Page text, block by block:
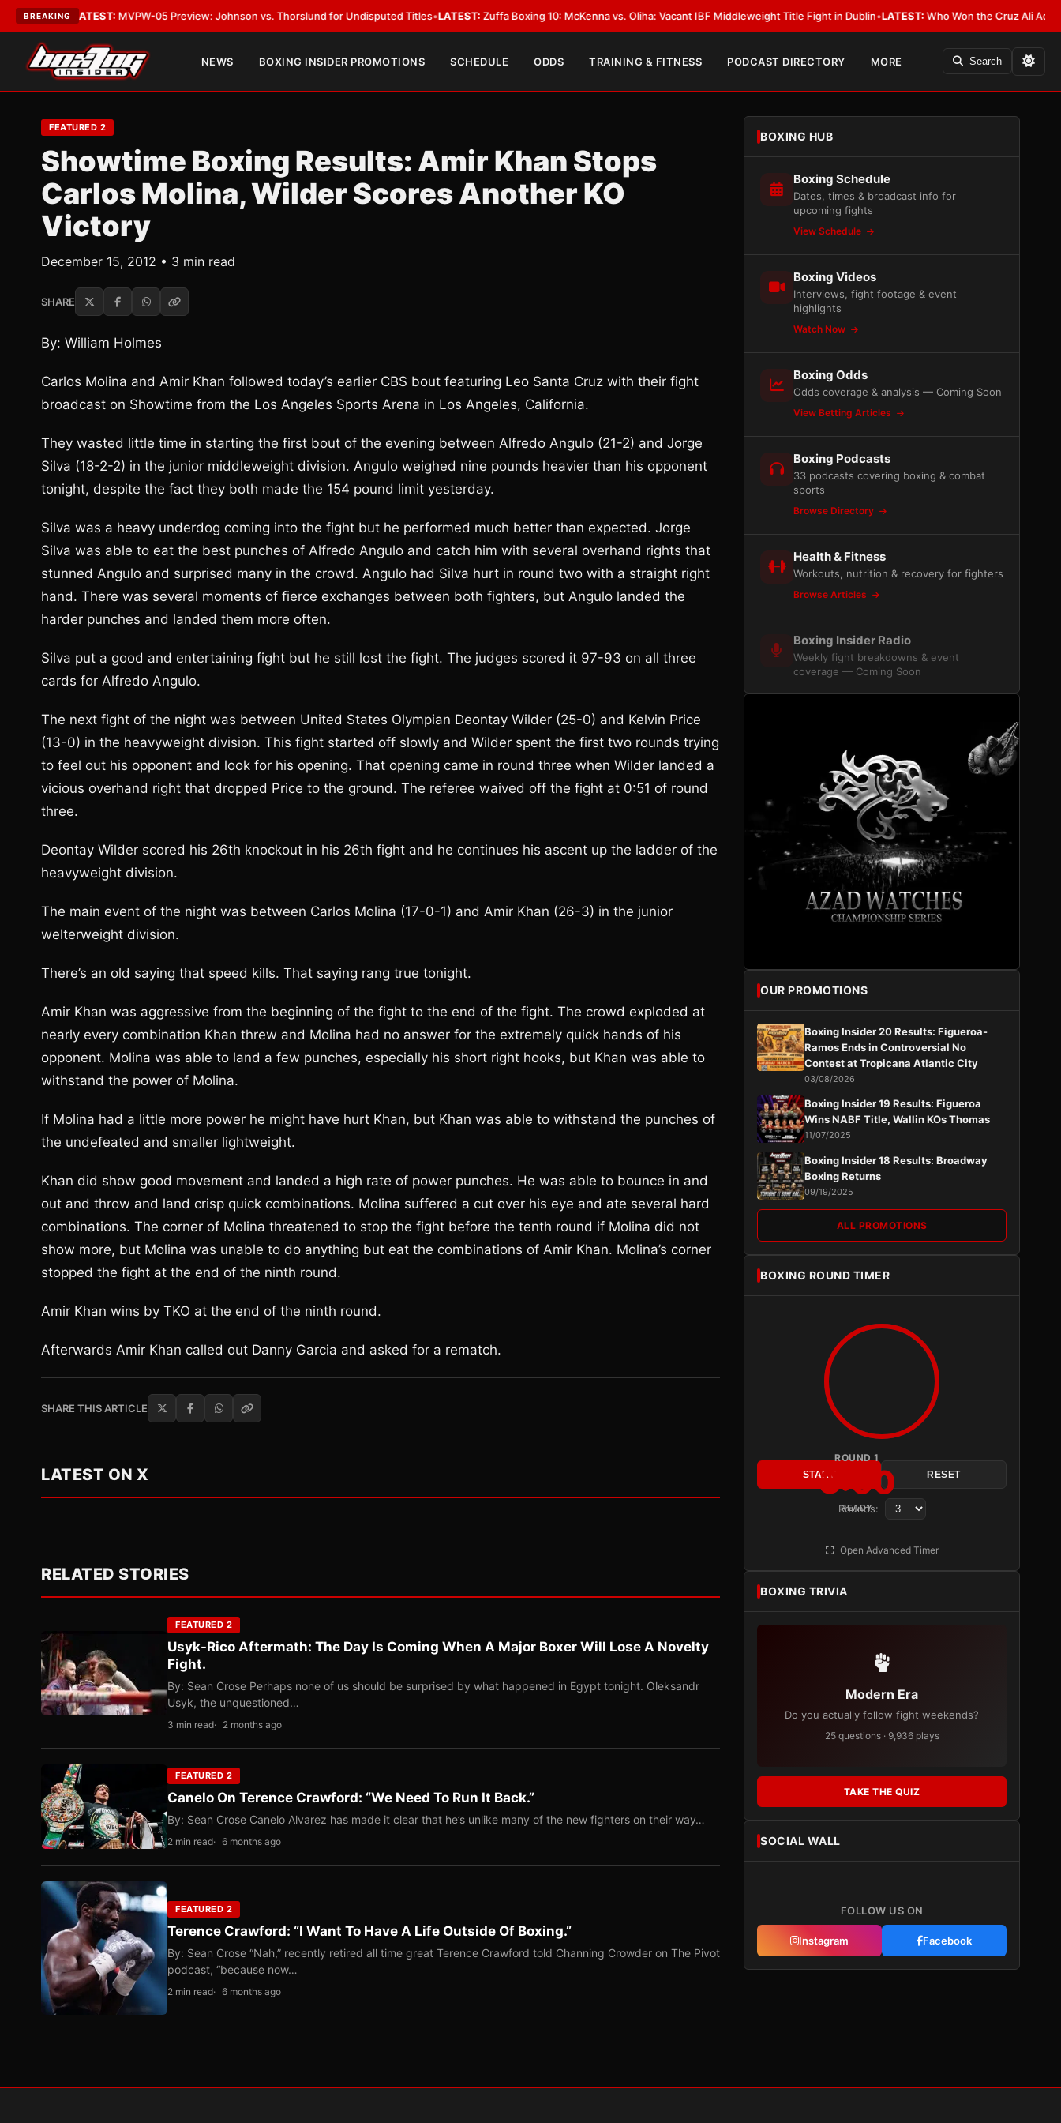
BREAKING
•LATEST:MVPW-05 Preview: Johnson vs. Thorslund for Undisputed Titles•LATEST:Zuffa Boxing 10: McKenna vs. Oliha: Vacant IBF Middleweight Title Fight in Dublin•LATEST:Who Won the Cruz Ali Act Rewrite?
NEWS BOXING INSIDER PROMOTIONS SCHEDULE ODDS TRAINING & FITNESS PODCAST DIRECTORY MORE Search
FEATURED 2
Showtime Boxing Results: Amir Khan Stops
Carlos Molina, Wilder Scores Another KO
Victory
December 15, 2012 • 3 min read
SHARE
By: William Holmes
Carlos Molina and Amir Khan followed today’s earlier CBS bout featuring Leo Santa Cruz with their fight
broadcast on Showtime from the Los Angeles Sports Arena in Los Angeles, California.
They wasted little time in starting the first bout of the evening between Alfredo Angulo (21-2) and Jorge
Silva (18-2-2) in the junior middleweight division. Angulo weighed nine pounds heavier than his opponent
tonight, despite the fact they both made the 154 pound limit yesterday.
Silva was a heavy underdog coming into the fight but he performed much better than expected. Jorge
Silva was able to eat the best punches of Alfredo Angulo and catch him with several overhand rights that
stunned Angulo and surprised many in the crowd. Angulo had Silva hurt in round two with a straight right
hand. There was several moments of fierce exchanges between both fighters, but Angulo landed the
harder punches and landed them more often.
Silva put a good and entertaining fight but he still lost the fight. The judges scored it 97-93 on all three
cards for Alfredo Angulo.
The next fight of the night was between United States Olympian Deontay Wilder (25-0) and Kelvin Price
(13-0) in the heavyweight division. This fight started off slowly and Wilder spent the first two rounds trying
to feel out his opponent and look for his opening. That opening came in round three when Wilder landed a
vicious overhand right that dropped Price to the ground. The referee waived off the fight at 0:51 of round
three.
Deontay Wilder scored his 26th knockout in his 26th fight and he continues his ascent up the ladder of the
heavyweight division.
The main event of the night was between Carlos Molina (17-0-1) and Amir Khan (26-3) in the junior
welterweight division.
There’s an old saying that speed kills. That saying rang true tonight.
Amir Khan was aggressive from the beginning of the fight to the end of the fight. The crowd exploded at
nearly every combination Khan threw and Molina had no answer for the extremely quick hands of his
opponent. Molina was able to land a few punches, especially his short right hooks, but Khan was able to
withstand the power of Molina.
If Molina had a little more power he might have hurt Khan, but Khan was able to withstand the punches of
the undefeated and smaller lightweight.
Khan did show good movement and landed a high rate of power punches. He was able to bounce in and
out and throw and land crisp quick combinations. Molina suffered a cut over his eye and ate several hard
combinations. The corner of Molina threatened to stop the fight before the tenth round if Molina did not
show more, but Molina was unable to do anything but eat the combinations of Amir Khan. Molina’s corner
stopped the fight at the end of the ninth round.
Amir Khan wins by TKO at the end of the ninth round.
Afterwards Amir Khan called out Danny Garcia and asked for a rematch.
SHARE THIS ARTICLE
LATEST ON X
RELATED STORIES
FEATURED 2
Usyk-Rico Aftermath: The Day Is Coming When A Major Boxer Will Lose A Novelty
Fight.
By: Sean Crose Perhaps none of us should be surprised by what happened in Egypt tonight. Oleksandr
Usyk, the unquestioned…
3 min read 2 months ago
FEATURED 2
Canelo On Terence Crawford: “We Need To Run It Back.”
By: Sean Crose Canelo Alvarez has made it clear that he’s unlike many of the new fighters on their way…
2 min read 6 months ago
FEATURED 2
Terence Crawford: “I Want To Have A Life Outside Of Boxing.”
By: Sean Crose “Nah,” recently retired all time great Terence Crawford told Channing Crowder on The Pivot
podcast, “because now…
2 min read 6 months ago
BOXING HUB
Boxing Schedule
Dates, times & broadcast info for
upcoming fights
View Schedule
Boxing Videos
Interviews, fight footage & event
highlights
Watch Now
Boxing Odds
Odds coverage & analysis — Coming Soon
View Betting Articles
Boxing Podcasts
33 podcasts covering boxing & combat
sports
Browse Directory
Health & Fitness
Workouts, nutrition & recovery for fighters
Browse Articles
Boxing Insider Radio
Weekly fight breakdowns & event
coverage — Coming Soon
OUR PROMOTIONS
Boxing Insider 20 Results: Figueroa-
Ramos Ends in Controversial No
Contest at Tropicana Atlantic City
03/08/2026
Boxing Insider 19 Results: Figueroa
Wins NABF Title, Wallin KOs Thomas
11/07/2025
Boxing Insider 18 Results: Broadway
Boxing Returns
09/19/2025
ALL PROMOTIONS
BOXING ROUND TIMER
ROUND 1
3:00
READY
START RESET
Rounds:
Open Advanced Timer
BOXING TRIVIA
Modern Era
Do you actually follow fight weekends?
25 questions · 9,936 plays
TAKE THE QUIZ
SOCIAL WALL
FOLLOW US ON
Instagram Facebook